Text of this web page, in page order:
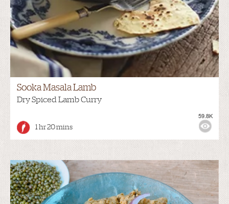
Sooka Masala Lamb
Dry Spiced Lamb Curry
1 hr 20 mins
59.8K